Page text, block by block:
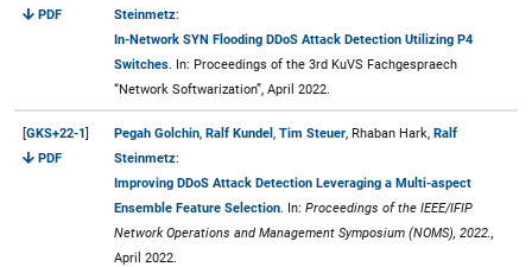
PDF
Steinmetz:
In-Network SYN Flooding DDoS Attack Detection Utilizing P4
Switches . In: Proceedings of the 3rd KuVS Fachgespraech
“Network Softwarization”, April 2022.
[GKS+22-1]
PDF
Pegah Golchin, Ralf Kundel , Tim Steuer, Rhaban Hark, Ralf
Steinmetz:
Improving DDoS Attack Detection Leveraging a Multi-aspect
Ensemble Feature Selection . In: Proceedings of the IEEE/IFIP
Network Operations and Management Symposium (NOMS), 2022.,
April 2022.